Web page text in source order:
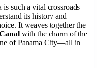
such a vital crossroads
its history and
It weaves together the
with the charm of the
of Panama City—all in